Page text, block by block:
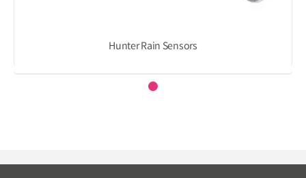
Hunter Rain Sensors